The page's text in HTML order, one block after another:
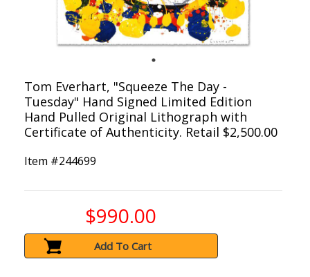
Tom Everhart, "Squeeze The Day -
Tuesday" Hand Signed Limited Edition
Hand Pulled Original Lithograph with
Certificate of Authenticity. Retail $2,500.00
Item #244699
$990.00
Add To Cart